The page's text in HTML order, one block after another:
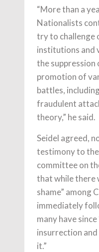
“More than a
Nationalists
try to challenge
institutions and
the
promotion of
battles,
fraudulent
theory,” he said.
Seidel agreed,
testimony to the
committee on
that while there
shame” among
immediately
many have
insurrection
it.”